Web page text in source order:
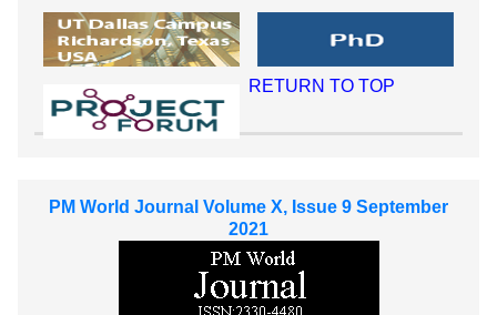
RETURN TO TOP
PM World Journal Volume X, Issue 9 September
2021